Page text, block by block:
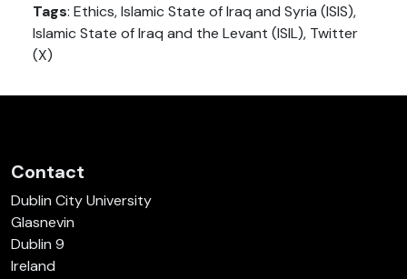
Tags: Ethics, Islamic State of Iraq and Syria (ISIS),
Islamic State of Iraq and the Levant (ISIL), Twitter
(X)
Contact
Dublin City University
Glasnevin
Dublin 9
Ireland